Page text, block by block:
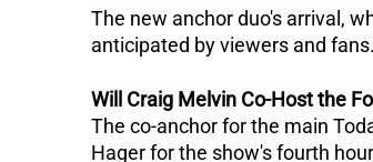
The new anchor duo's arrival,
anticipated by viewers and fans.
Will Craig Melvin Co-Host the
The co-anchor for the main
Hager for the show's fourth